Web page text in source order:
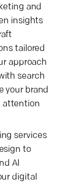
and
insights
tailored
approach
search
your brand
attention
services
to
AI
digital